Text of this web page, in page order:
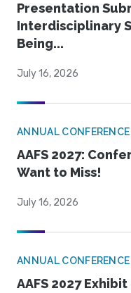
Presentation
Interdisciplinary
Being...
July 16, 2026
ANNUAL
AAFS 2027:
Want to Miss!
July 16, 2026
ANNUAL
AAFS 2027